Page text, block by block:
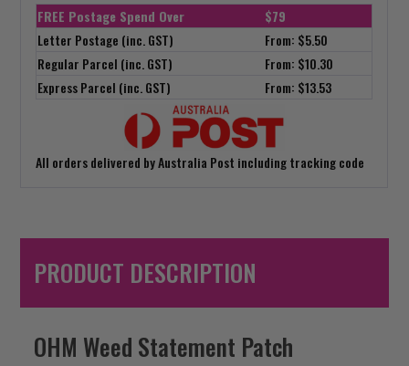
FREE Postage Spend Over
$79
Letter Postage (inc. GST)
From: $5.50
Regular Parcel (inc. GST)
From: $10.30
Express Parcel (inc. GST)
From: $13.53
All orders delivered by Australia Post including tracking code
PRODUCT DESCRIPTION
OHM Weed Statement Patch